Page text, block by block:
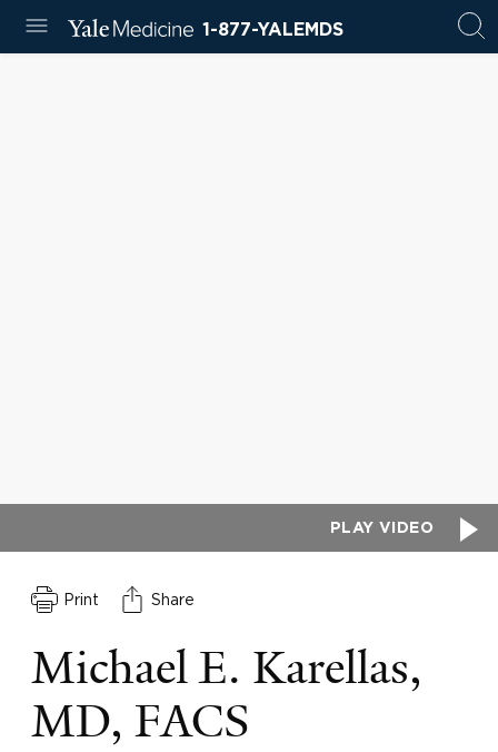
1-877-YALEMDS
PLAY VIDEO
Print Share
Michael E. Karellas,
MD, FACS